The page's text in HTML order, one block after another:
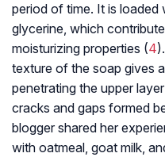
period of time. It is
glycerine, which
moisturizing properties (4
texture of the soap gives
penetrating the upper
cracks and gaps formed
blogger shared her
with oatmeal, goat milk,